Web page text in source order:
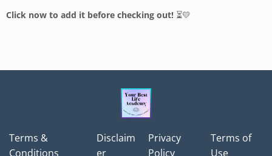
Click now to add it before checking out! ⏳💛
Terms &
Conditions
Disclaim
er
Privacy
Policy
Terms of
Use